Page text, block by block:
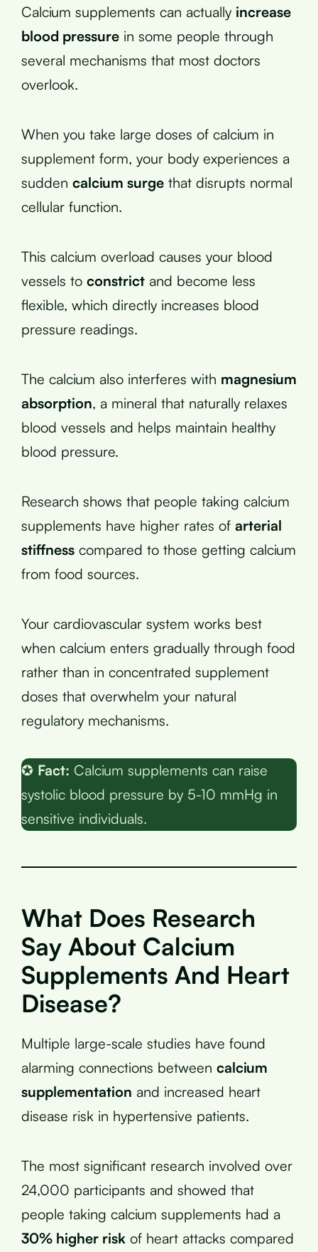
Calcium supplements can actually increase
blood pressure in some people through
several mechanisms that most doctors
overlook.
When you take large doses of calcium in
supplement form, your body experiences a
sudden calcium surge that disrupts normal
cellular function.
This calcium overload causes your blood
vessels to constrict and become less
flexible, which directly increases blood
pressure readings.
The calcium also interferes with magnesium
absorption, a mineral that naturally relaxes
blood vessels and helps maintain healthy
blood pressure.
Research shows that people taking calcium
supplements have higher rates of arterial
stiffness compared to those getting calcium
from food sources.
Your cardiovascular system works best
when calcium enters gradually through food
rather than in concentrated supplement
doses that overwhelm your natural
regulatory mechanisms.
✪ Fact: Calcium supplements can raise
systolic blood pressure by 5-10 mmHg in
sensitive individuals.
What Does Research
Say About Calcium
Supplements And Heart
Disease?
Multiple large-scale studies have found
alarming connections between calcium
supplementation and increased heart
disease risk in hypertensive patients.
The most significant research involved over
24,000 participants and showed that
people taking calcium supplements had a
30% higher risk of heart attacks compared